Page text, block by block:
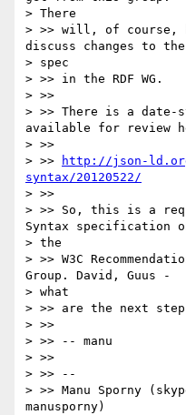
> There
> >> will, of course,
discuss changes to the
> spec
> >> in the RDF WG.
> >>
> >> There is a date-
available for review
> >>
> >>
http://json-
syntax/20120522/
> >>
> >> So, this is a
Syntax specification
> the
> >> W3C
Group. David, Guus -
> what
> >> are the next
> >>
> >> -- manu
> >>
> >> --
> >> Manu Sporny
manusporny)